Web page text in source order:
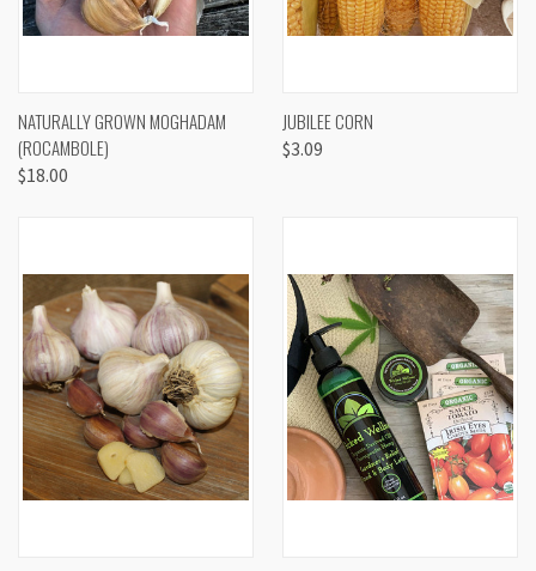
NATURALLY GROWN MOGHADAM
(ROCAMBOLE)
$18.00
JUBILEE CORN
$3.09